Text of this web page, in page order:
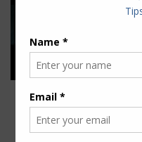
4
AVOID